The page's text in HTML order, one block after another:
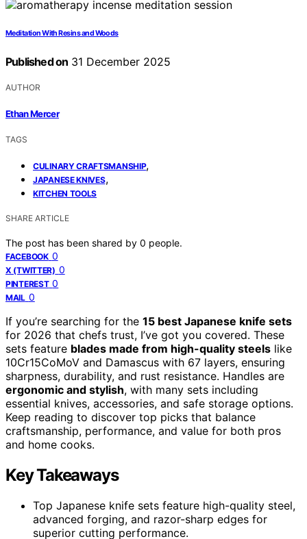
Meditation With Resins and Woods
Published on 31 December 2025
AUTHOR
Ethan Mercer
TAGS
CULINARY CRAFTSMANSHIP,
JAPANESE KNIVES,
KITCHEN TOOLS
SHARE ARTICLE
The post has been shared by 0 people.
FACEBOOK 0
X (TWITTER) 0
PINTEREST 0
MAIL 0
If you’re searching for the 15 best Japanese knife sets
for 2026 that chefs trust, I’ve got you covered. These
sets feature blades made from high-quality steels like
10Cr15CoMoV and Damascus with 67 layers, ensuring
sharpness, durability, and rust resistance. Handles are
ergonomic and stylish, with many sets including
essential knives, accessories, and safe storage options.
Keep reading to discover top picks that balance
craftsmanship, performance, and value for both pros
and home cooks.
Key Takeaways
Top Japanese knife sets feature high-quality steel,
advanced forging, and razor-sharp edges for
superior cutting performance.